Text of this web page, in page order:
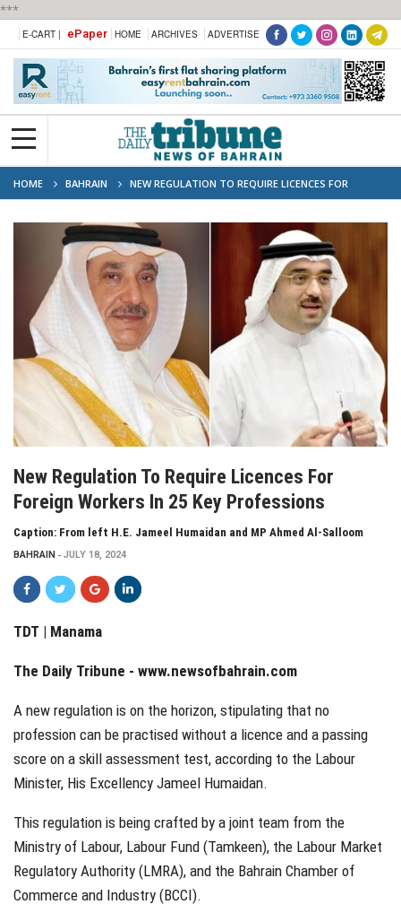
***
E-CART | ePaper HOME ARCHIVES ADVERTISE
HOME BAHRAIN
NEW REGULATION TO REQUIRE LICENCES FOR
FOREIGN WORKERS IN 25 KEY PROFESSIONS
New Regulation To Require Licences For
Foreign Workers In 25 Key Professions
Caption: From left H.E. Jameel Humaidan and MP Ahmed Al-Salloom
BAHRAIN JULY 18, 2024
TDT | Manama
The Daily Tribune - www.newsofbahrain.com
A new regulation is on the horizon, stipulating that no
profession can be practised without a licence and a passing
score on a skill assessment test, according to the Labour
Minister, His Excellency Jameel Humaidan.
This regulation is being crafted by a joint team from the
Ministry of Labour, Labour Fund (Tamkeen), the Labour Market
Regulatory Authority (LMRA), and the Bahrain Chamber of
Commerce and Industry (BCCI).